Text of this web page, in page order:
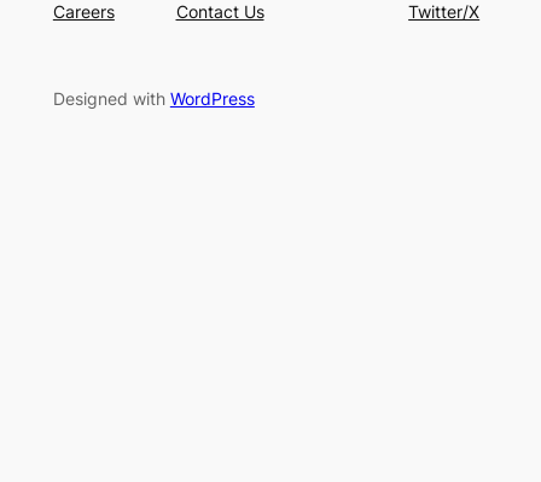
Careers
Contact Us
Twitter/X
Designed with WordPress